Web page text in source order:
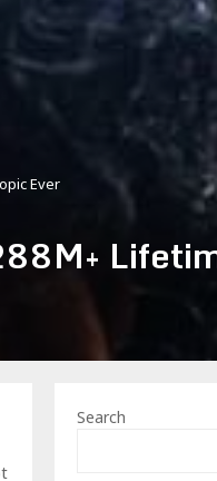
Ever
Search